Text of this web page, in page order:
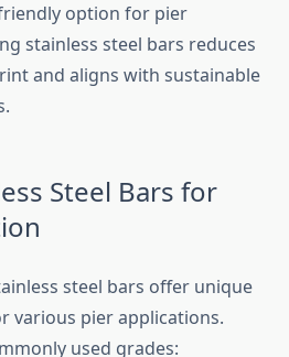
option for pier
stainless steel bars reduces
and aligns with sustainable
Steel Bars for
steel bars offer unique
various pier applications.
used grades: